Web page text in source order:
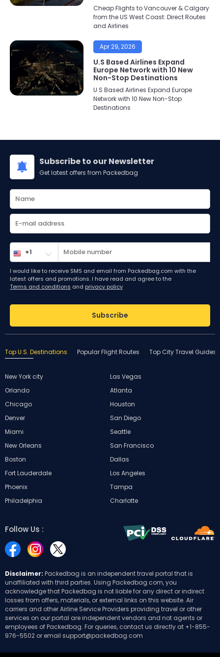
Cheap Flights to Vancouver & Calgary
from the US West Coast: Direct Routes
and Airlines
Apr 29, 2026
U.S Based Airlines Expand
Europe Network with 10 New
Non-Stop Destinations
U.S Based Airlines Expand Europe
Network with 10 New Non-Stop
Destinations
Subscribe to our Newsletter
Get latest offers from Packedbag
I would like to receive SMS and email from Packedbag.com with the
latest offers and promotions. I have read and agree to the
Terms and conditions and privacy policy
Subscribe
Top U.S. Destinations Popular Flight Routes Top City Travel Guides
New York city
Las Vegas
Orlando
Atlanta
Chicago
Houston
Denver
San Diego
Miami
Seattle
New Orleans
San Francisco
Boston
Dallas
Fort Lauderdale
Los Angeles
Phoenix
Tampa
Philadelphia
Charlotte
Follow Us :
Disclaimer: Packedbag is an independent travel portal that is
unaffiliated with third parties. Using Packedbag.com, you
acknowledge that Packedbag is not liable for any direct or indirect
losses from offers, materials, or external links on this website. Air
carriers and other Airline Service Providers providing travel or other
services on our portal are independent vendors and not agents or
employees of Packedbag. For queries, contact us directly at +1-855-
976-5502 or email support@packedbag.com